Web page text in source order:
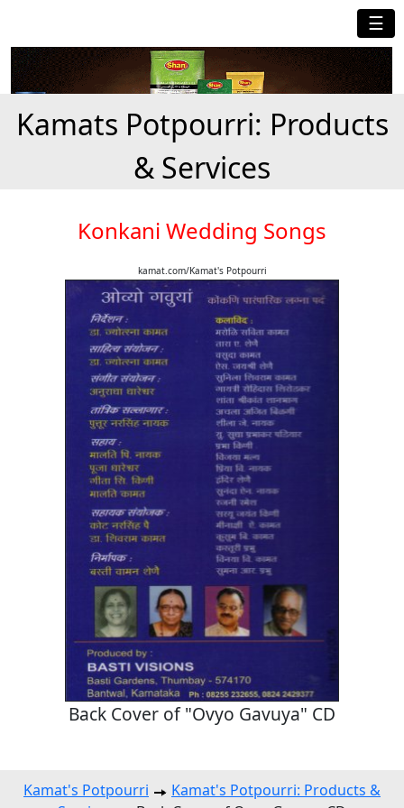
☰
Kamats Potpourri: Products
& Services
Konkani Wedding Songs
kamat.com/Kamat's Potpourri
Back Cover of "Ovyo Gavuya" CD
Kamat's Potpourri
Kamat's Potpourri: Products &